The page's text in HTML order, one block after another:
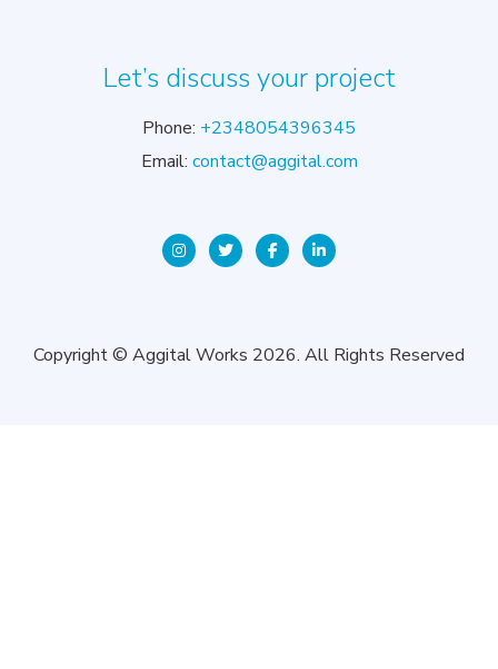
Let’s discuss your project
Phone: +2348054396345
Email: contact@aggital.com
Copyright © Aggital Works 2026. All Rights Reserved